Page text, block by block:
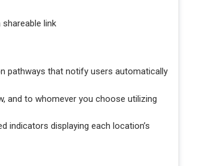
link
pathways that notify users automatically
and to whomever you choose utilizing
indicators displaying each location’s